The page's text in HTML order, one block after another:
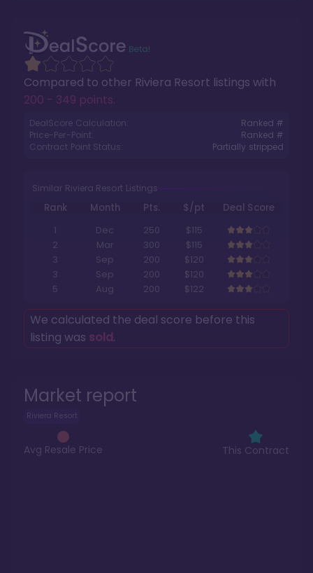
Market report
Riviera Resort
Avg Resale Price This Contract
Compared to other Riviera Resort listings with
200 - 349 points.
DealScore Calculation:
Ranked #
Price-Per-Point:
Ranked #
Contract Point Status:
Partially stripped
Similar Riviera Resort Listings
Rank Month Pts. $/pt
Deal Score
1
Dec 250
$115
2
Mar 300
$115
3
Sep 200
$120
3
Sep 200
$120
5
Aug 200 $122
We calculated the deal score before this
listing was sold.